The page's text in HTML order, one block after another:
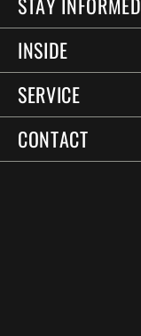
INSIDE
SERVICE
CONTACT